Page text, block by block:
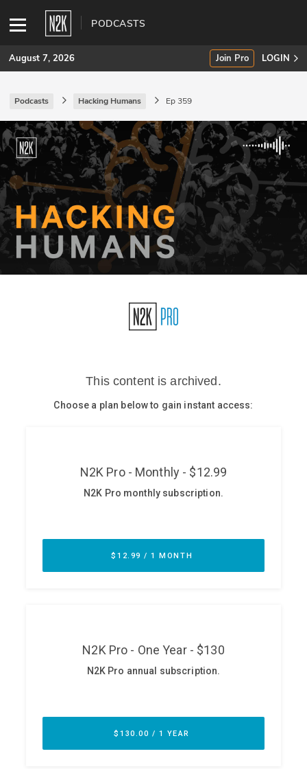
PODCASTS
SUBSCRIBE
Join Pro
INDUSTRY INSIGHTS
Podcasts
Briefings
CISO Perspectives
August 7, 2026 Join Pro LOGIN
Podcasts Hacking Humans Ep 359